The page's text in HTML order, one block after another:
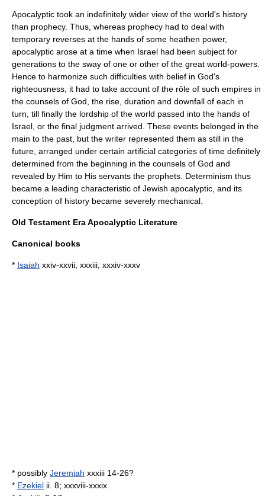
Apocalyptic took an indefinitely wider view of the world's history
than prophecy. Thus, whereas prophecy had to deal with
temporary reverses at the hands of some heathen power,
apocalyptic arose at a time when Israel had been subject for
generations to the sway of one or other of the great world-powers.
Hence to harmonize such difficulties with belief in God's
righteousness, it had to take account of the rôle of such empires in
the counsels of God, the rise, duration and downfall of each in
turn, till finally the lordship of the world passed into the hands of
Israel, or the final judgment arrived. These events belonged in the
main to the past, but the writer represented them as still in the
future, arranged under certain artificial categories of time definitely
determined from the beginning in the counsels of God and
revealed by Him to His servants the prophets. Determinism thus
became a leading characteristic of Jewish apocalyptic, and its
conception of history became severely mechanical.
Old Testament Era Apocalyptic Literature
Canonical books
* Isaiah xxiv-xxvii; xxxiii; xxxiv-xxxv
* possibly Jeremiah xxxiii 14-26?
* Ezekiel ii. 8; xxxviii-xxxix